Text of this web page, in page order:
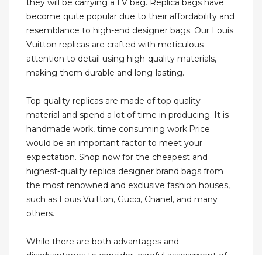
they will be carrying a LV bag. Replica bags have
become quite popular due to their affordability and
resemblance to high-end designer bags. Our Louis
Vuitton replicas are crafted with meticulous
attention to detail using high-quality materials,
making them durable and long-lasting.
Top quality replicas are made of top quality
material and spend a lot of time in producing. It is
handmade work, time consuming work.Price
would be an important factor to meet your
expectation. Shop now for the cheapest and
highest-quality replica designer brand bags from
the most renowned and exclusive fashion houses,
such as Louis Vuitton, Gucci, Chanel, and many
others.
While there are both advantages and